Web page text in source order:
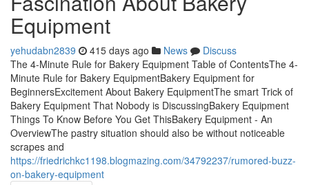
Equipment
yehudabn2839 415 days ago News
Discuss
The 4-Minute Rule for Bakery Equipment Table of ContentsThe 4-
Minute Rule for Bakery EquipmentBakery Equipment for
BeginnersExcitement About Bakery EquipmentThe smart Trick of
Bakery Equipment That Nobody is DiscussingBakery Equipment
Things To Know Before You Get ThisBakery Equipment - An
OverviewThe pastry situation should also be without noticeable
scrapes and
https://friedrichkc1198.blogmazing.com/34792237/rumored-buzz-
on-bakery-equipment